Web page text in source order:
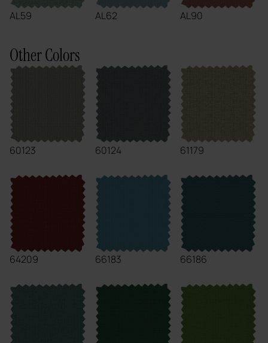
AL59 AL62 AL90
Other Colors
60123 60124 61179
64209 66183 66186